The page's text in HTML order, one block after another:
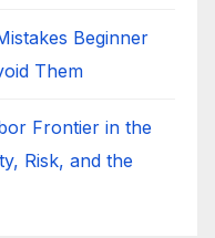
Beginner
Them
Frontier in the
Risk, and the